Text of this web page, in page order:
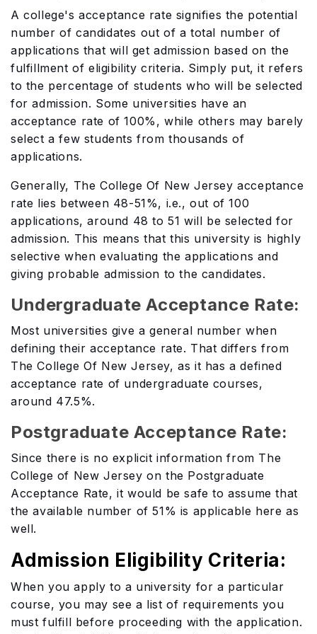
A college's acceptance rate signifies the potential
number of candidates out of a total number of
applications that will get admission based on the
fulfillment of eligibility criteria. Simply put, it refers
to the percentage of students who will be selected
for admission. Some universities have an
acceptance rate of 100%, while others may barely
select a few students from thousands of
applications.
Generally, The College Of New Jersey acceptance
rate lies between 48-51%, i.e., out of 100
applications, around 48 to 51 will be selected for
admission. This means that this university is highly
selective when evaluating the applications and
giving probable admission to the candidates.
Undergraduate Acceptance Rate:
Most universities give a general number when
defining their acceptance rate. That differs from
The College Of New Jersey, as it has a defined
acceptance rate of undergraduate courses,
around 47.5%.
Postgraduate Acceptance Rate:
Since there is no explicit information from The
College of New Jersey on the Postgraduate
Acceptance Rate, it would be safe to assume that
the available number of 51% is applicable here as
well.
Admission Eligibility Criteria:
When you apply to a university for a particular
course, you may see a list of requirements you
must fulfill before proceeding with the application.